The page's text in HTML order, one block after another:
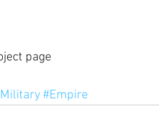
page
#Empire